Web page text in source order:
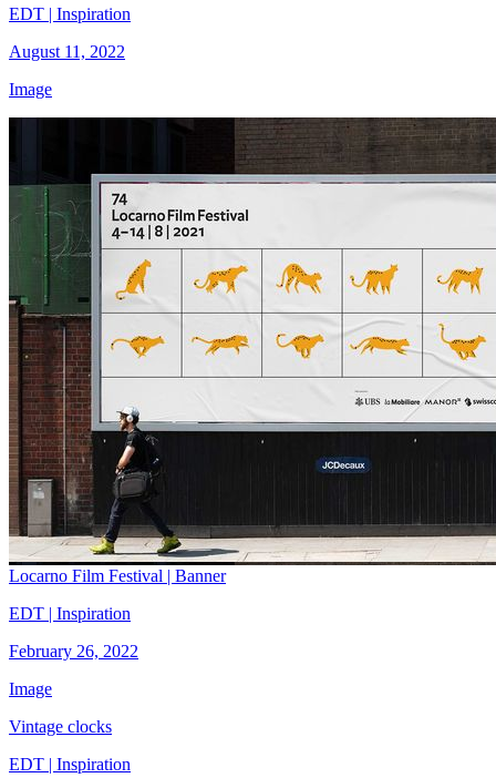
EDT | Inspiration
August 11, 2022
Image
Locarno Film Festival | Banner
EDT | Inspiration
February 26, 2022
Image
Vintage clocks
EDT | Inspiration